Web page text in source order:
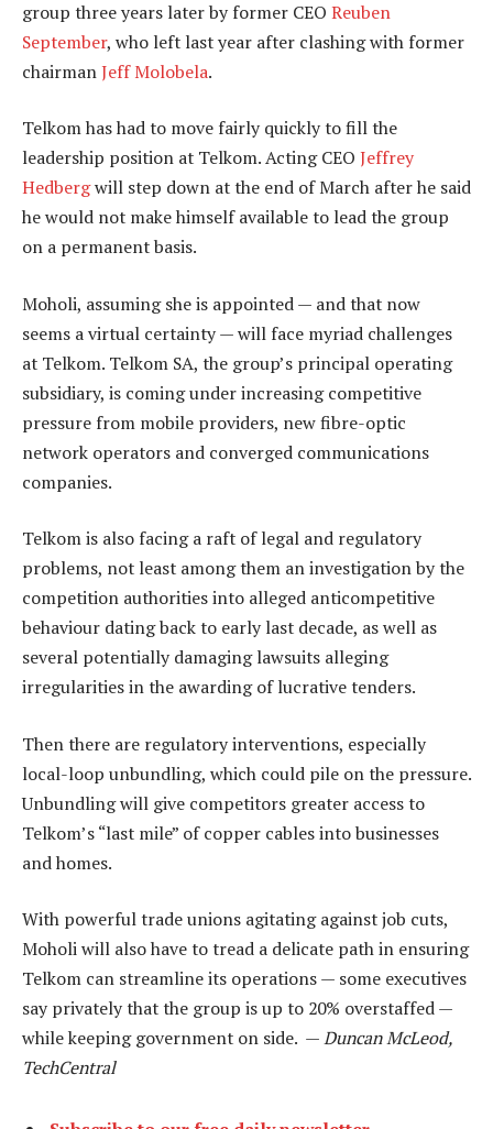
group three years later by former CEO Reuben
September, who left last year after clashing with former
chairmanJeff Molobela.
Telkom has had to move fairly quickly to fill the
leadership position at Telkom. Acting CEO Jeffrey
Hedbergwill step down at the end of March after he said
he would not make himself available to lead the group
on a permanent basis.
Moholi, assuming she is appointed — and that now
seems a virtual certainty — will face myriad challenges
at Telkom. Telkom SA, the group’s principal operating
subsidiary, is coming under increasing competitive
pressure from mobile providers, new fibre-optic
network operators and converged communications
companies.
Telkom is also facing a raft of legal and regulatory
problems, not least among them an investigation by the
competition authorities into alleged anticompetitive
behaviour dating back to early last decade, as well as
several potentially damaging lawsuits alleging
irregularities in the awarding of lucrative tenders.
Then there are regulatory interventions, especially
local-loop unbundling, which could pile on the pressure.
Unbundling will give competitors greater access to
Telkom’s “last mile” of copper cables into businesses
and homes.
With powerful trade unions agitating against job cuts,
Moholi will also have to tread a delicate path in ensuring
Telkom can streamline its operations — some executives
say privately that the group is up to 20% overstaffed —
while keeping government on side. —Duncan McLeod,
TechCentral